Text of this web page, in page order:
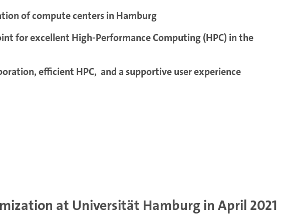
of compute centers in Hamburg
for excellent High-Performance Computing (HPC) in the
efficient HPC, and a supportive user experience
at Universität Hamburg in April 2021